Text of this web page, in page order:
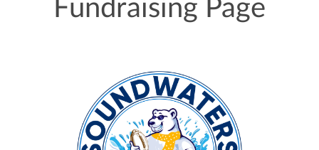
Fundraising Page